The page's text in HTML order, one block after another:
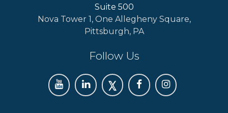
Suite 500
Nova Tower 1, One Allegheny Square,
Pittsburgh, PA
Follow Us